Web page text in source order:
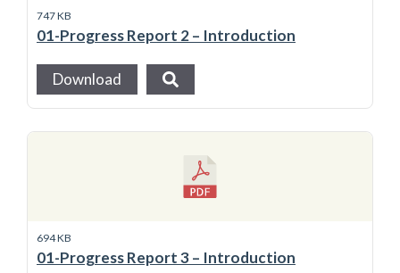
747 KB
01-Progress Report 2 – Introduction
Download
694 KB
01-Progress Report 3 – Introduction